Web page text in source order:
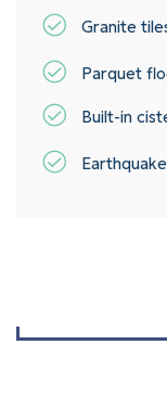
Granite
Parquet
Built-in